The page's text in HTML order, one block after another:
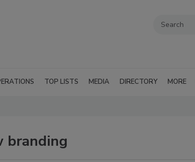
TOP LISTS MEDIA DIRECTORY MORE
branding